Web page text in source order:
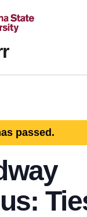
passed.